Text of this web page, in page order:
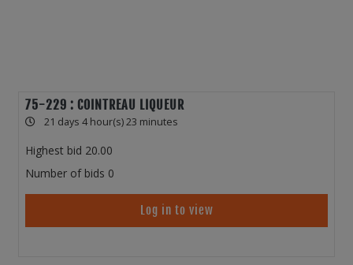
75-229 : COINTREAU LIQUEUR
21 days 4 hour(s) 23 minutes
Highest bid 20.00
Number of bids 0
Log in to view